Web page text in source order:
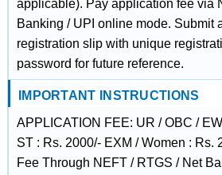
applicable). Pay application fee via
Banking / UPI online mode. Submit
registration slip with unique
password for future reference.
IMPORTANT INSTRUCTIONS
APPLICATION FEE: UR / OBC /
ST : Rs. 2000/- EXM / Women : Rs.
Fee Through NEFT / RTGS / Net